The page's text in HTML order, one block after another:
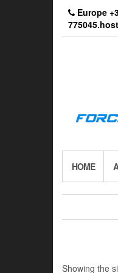
Europe
HOME
Showing the